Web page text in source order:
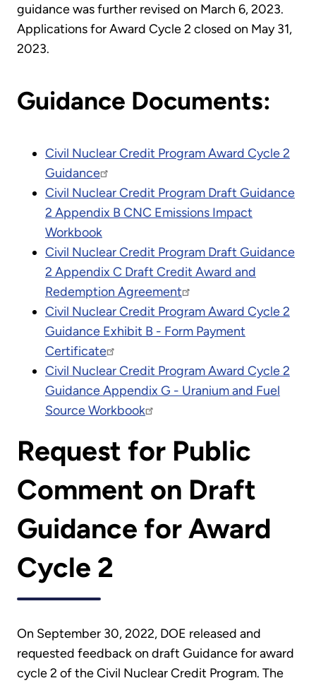
guidance was further revised on March 6, 2023.
Applications for Award Cycle 2 closed on May 31,
2023.
Guidance Documents:
Civil Nuclear Credit Program Award Cycle 2
Guidance
Civil Nuclear Credit Program Draft Guidance
2 Appendix B CNC Emissions Impact
Workbook
Civil Nuclear Credit Program Draft Guidance
2 Appendix C Draft Credit Award and
Redemption Agreement
Civil Nuclear Credit Program Award Cycle 2
Guidance Exhibit B - Form Payment
Certificate
Civil Nuclear Credit Program Award Cycle 2
Guidance Appendix G - Uranium and Fuel
Source Workbook
Request for Public
Comment on Draft
Guidance for Award
Cycle 2
On September 30, 2022, DOE released and
requested feedback on draft Guidance for award
cycle 2 of the Civil Nuclear Credit Program. The